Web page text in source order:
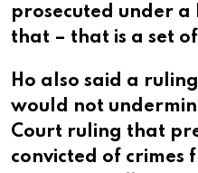
prosecuted under
that – that is a set
Ho also said a
would not
Court ruling that
convicted of crimes